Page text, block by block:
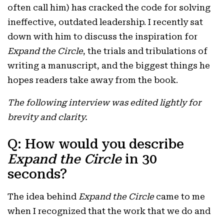
often call him) has cracked the code for solving
ineffective, outdated leadership. I recently sat
down with him to discuss the inspiration for
Expand the Circle, the trials and tribulations of
writing a manuscript, and the biggest things he
hopes readers take away from the book.
The following interview was edited lightly for
brevity and clarity.
Q: How would you describe
Expand the Circlein 30
seconds?
The idea behind Expand the Circlecame to me
when I recognized that the work that we do and